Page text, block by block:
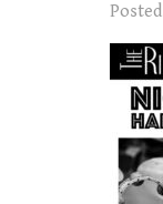
Posted